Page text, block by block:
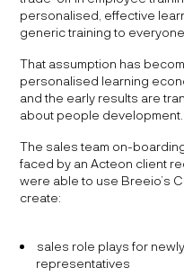
personalised, effective
generic training to
That assumption has
personalised learning
and the early results are
about people development.
The sales team on-
faced by an Acteon client
were able to use Breeio’s
create:
sales role plays for
representatives